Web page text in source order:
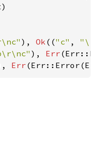
), Ok (("c" ,
), Err
Err